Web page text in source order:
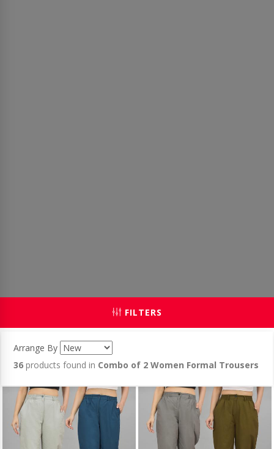
FILTERS
Arrange By
36 products found in Combo of 2 Women Formal Trousers